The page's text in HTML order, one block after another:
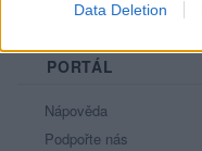
Data Deletion
PORTÁL
Nápověda
Podpořte nás